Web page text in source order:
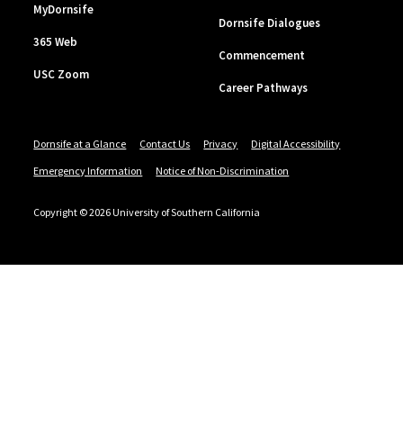
MyDornsife
365 Web
USC Zoom
Dornsife Dialogues
Commencement
Career Pathways
Dornsife at a Glance Contact Us Privacy
Digital Accessibility
Emergency Information
Notice of Non-Discrimination
Copyright © 2026 University of Southern California